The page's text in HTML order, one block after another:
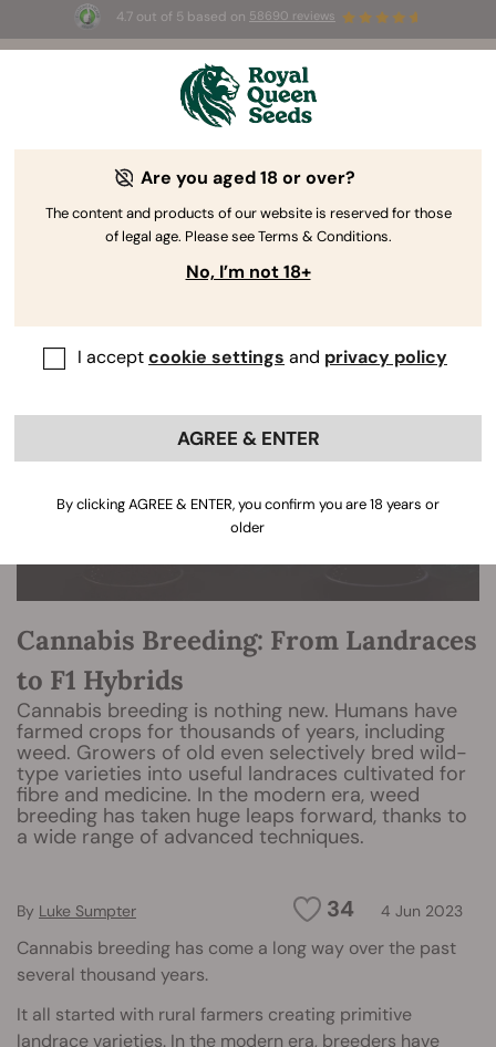
4.7 out of 5 based on 58690 reviews
☀️ Summer Sales: Up to 50% off
selected products! ⏤
The RQS Blog
Cannabis Breeding: From Landraces
to F1 Hybrids
Cannabis breeding is nothing new. Humans have
farmed crops for thousands of years, including
weed. Growers of old even selectively bred wild-
type varieties into useful landraces cultivated for
fibre and medicine. In the modern era, weed
breeding has taken huge leaps forward, thanks to
a wide range of advanced techniques.
34 4 Jun 2023
By Luke Sumpter
Cannabis breeding has come a long way over the past
several thousand years.
It all started with rural farmers creating primitive
landrace varieties. In the modern era, breeders have
Are you aged 18 or over?
The content and products of our website is reserved for those
of legal age. Please see Terms & Conditions.
No, I’m not 18+
I acceptcookie settings and privacy policy
AGREE & ENTER
By clicking AGREE & ENTER, you confirm you are 18 years or
older